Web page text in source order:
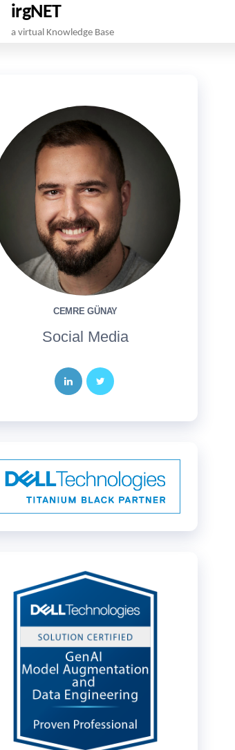
irgNET
a virtual Knowledge Base
CEMRE GÜNAY
Social Media